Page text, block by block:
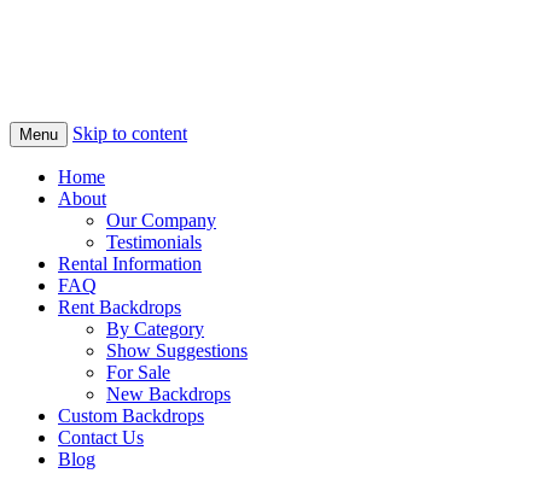
Menu Skip to content
Home
About
Our Company
Testimonials
Rental Information
FAQ
Rent Backdrops
By Category
Show Suggestions
For Sale
New Backdrops
Custom Backdrops
Contact Us
Blog